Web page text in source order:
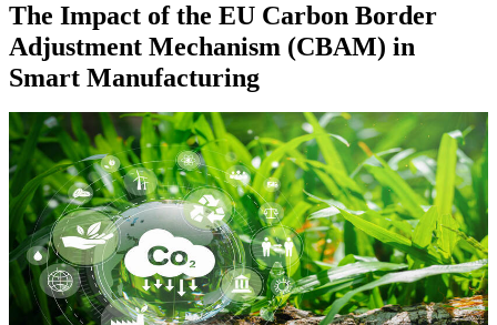
The Impact of the EU Carbon Border
Adjustment Mechanism (CBAM) in
Smart Manufacturing